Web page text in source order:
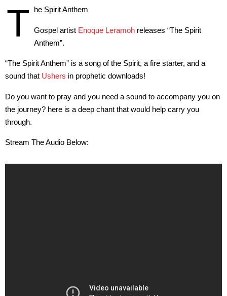
T he Spirit Anthem
Gospel artist Enoque Leramoh releases “The Spirit
Anthem”.
“The Spirit Anthem” is a song of the Spirit, a fire starter, and a
sound that Ushers in prophetic downloads!
Do you want to pray and you need a sound to accompany you on
the journey? here is a deep chant that would help carry you
through.
Stream The Audio Below: